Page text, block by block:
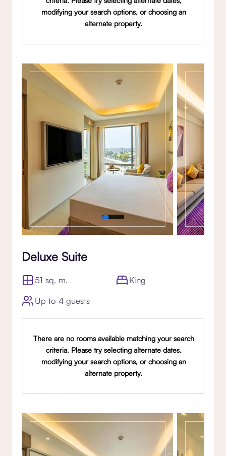
modifying your search options, or choosing an
alternate property.
Gallery
Deluxe Suite
51 sq. m.
King
Up to 4 guests
There are no rooms available matching your search
criteria. Please try selecting alternate dates,
modifying your search options, or choosing an
alternate property.
Gallery